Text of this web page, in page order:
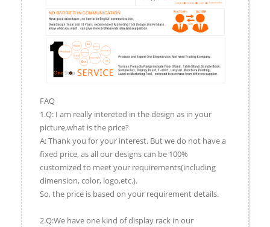
FAQ
1.Q: I am really intereted in the design as in your
picture,what is the price?
A: Thank you for your interest. But we do not have a
fixed price, as all our designs can be 100%
customized to meet your requirements(including
dimension, color, logo,etc.).
So, the price is based on your requirement details.
2.Q:We have one kind of display rack in our